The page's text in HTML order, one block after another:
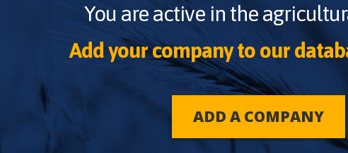
You are active in the
Add your company to our
ADD A COMPANY